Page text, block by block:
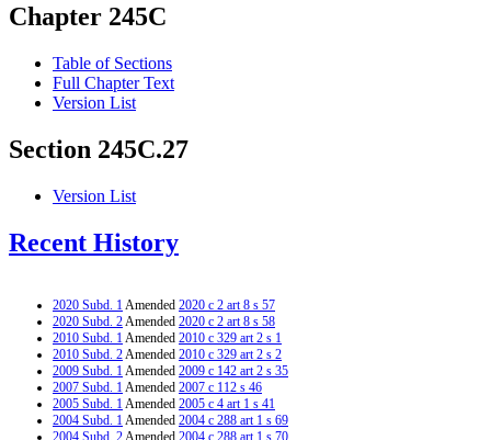
Chapter 245C
Table of Sections
Full Chapter Text
Version List
Section 245C.27
Version List
Recent History
2020 Subd. 1Amended 2020 c 2 art 8 s 57
2020 Subd. 2Amended 2020 c 2 art 8 s 58
2010 Subd. 1Amended 2010 c 329 art 2 s 1
2010 Subd. 2Amended 2010 c 329 art 2 s 2
2009 Subd. 1Amended 2009 c 142 art 2 s 35
2007 Subd. 1Amended 2007 c 112 s 46
2005 Subd. 1Amended 2005 c 4 art 1 s 41
2004 Subd. 1Amended 2004 c 288 art 1 s 69
2004 Subd. 2Amended 2004 c 288 art 1 s 70